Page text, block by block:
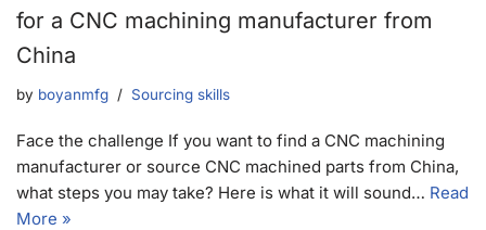
for a CNC machining manufacturer from
China
by boyanmfg Sourcing skills
Face the challenge If you want to find a CNC machining
manufacturer or source CNC machined parts from China,
what steps you may take? Here is what it will sound… Read
More »